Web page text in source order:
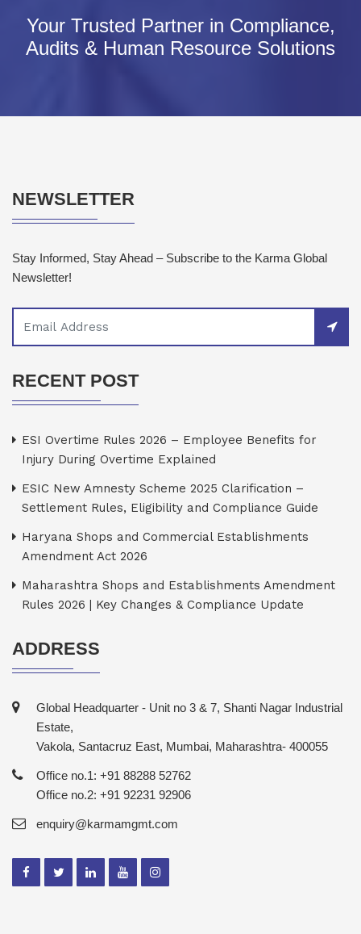
Your Trusted Partner in Compliance,
Audits & Human Resource Solutions
NEWSLETTER
Stay Informed, Stay Ahead – Subscribe to the Karma Global
Newsletter!
RECENT POST
ESI Overtime Rules 2026 – Employee Benefits for
Injury During Overtime Explained
ESIC New Amnesty Scheme 2025 Clarification –
Settlement Rules, Eligibility and Compliance Guide
Haryana Shops and Commercial Establishments
Amendment Act 2026
Maharashtra Shops and Establishments Amendment
Rules 2026 | Key Changes & Compliance Update
ADDRESS
Global Headquarter - Unit no 3 & 7, Shanti Nagar Industrial
Estate,
Vakola, Santacruz East, Mumbai, Maharashtra- 400055
Office no.1: +91 88288 52762
Office no.2: +91 92231 92906
enquiry@karmamgmt.com